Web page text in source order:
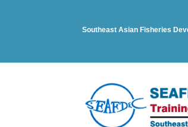
Southeast Asian Fisheries